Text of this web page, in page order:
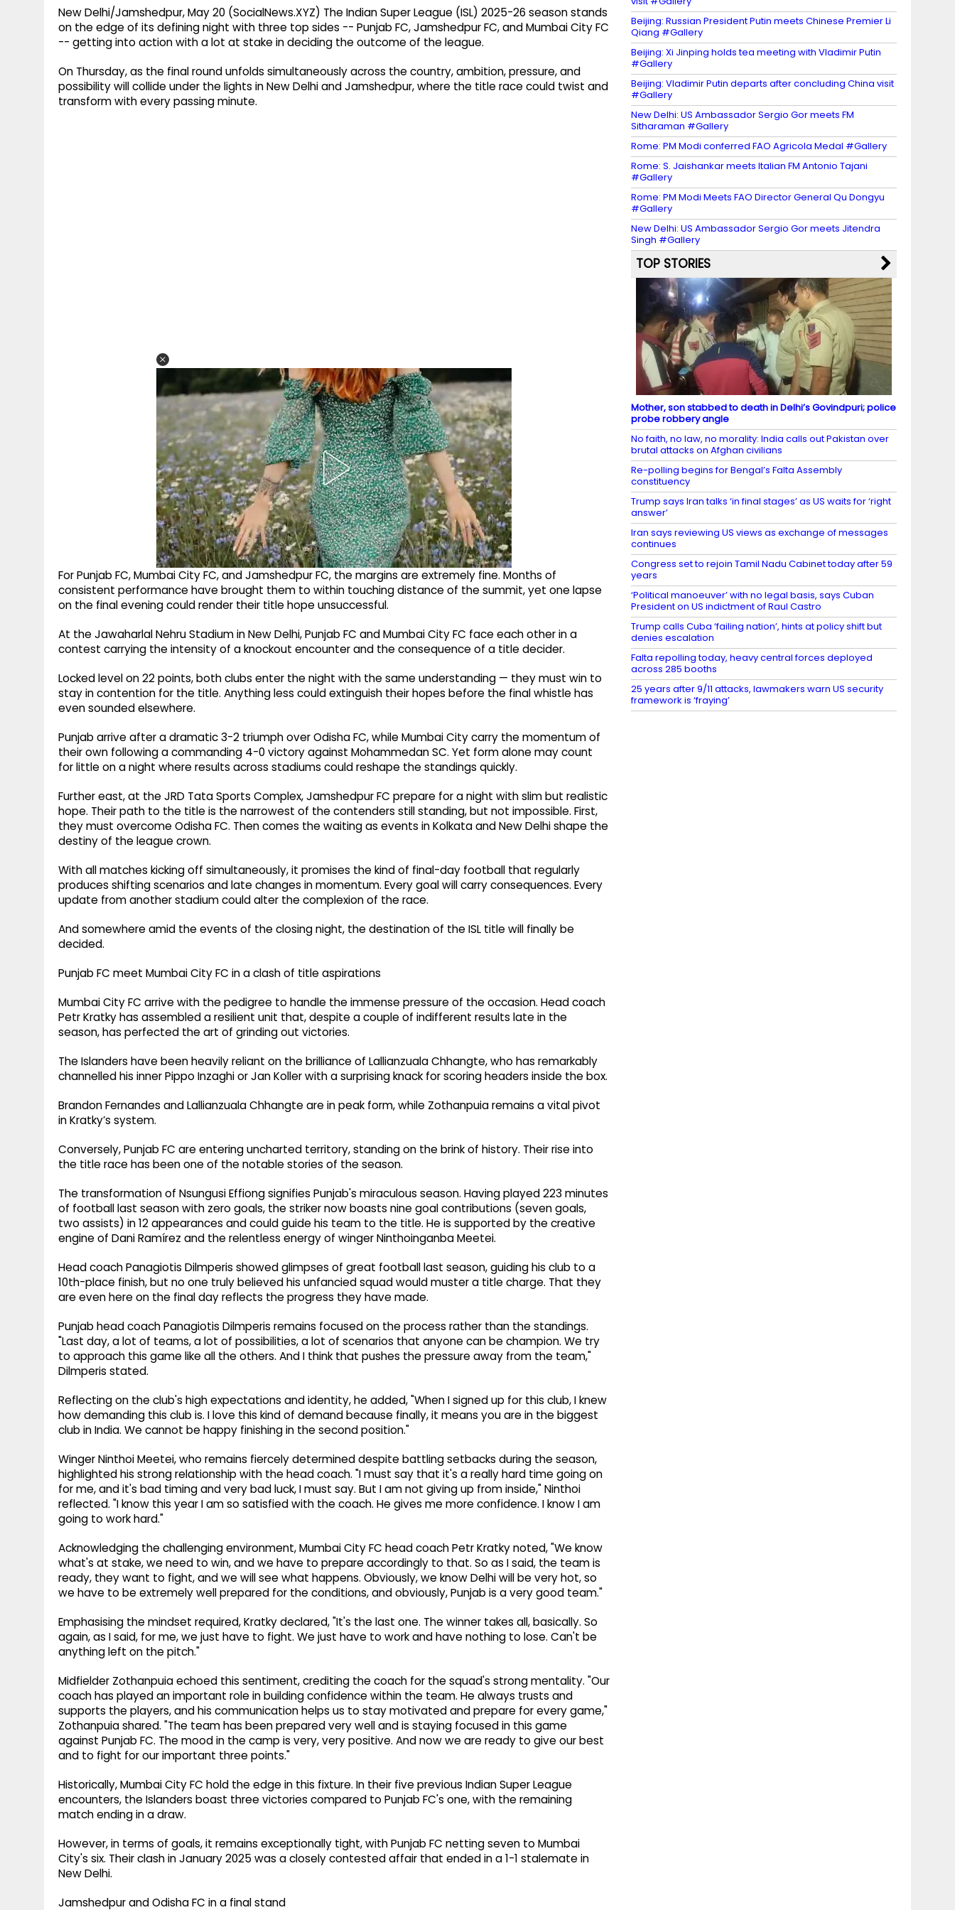
New Delhi/Jamshedpur, May 20 (SocialNews.XYZ) The Indian Super League (ISL) 2025-26 season stands
on the edge of its defining night with three top sides -- Punjab FC, Jamshedpur FC, and Mumbai City FC
-- getting into action with a lot at stake in deciding the outcome of the league.
On Thursday, as the final round unfolds simultaneously across the country, ambition, pressure, and
possibility will collide under the lights in New Delhi and Jamshedpur, where the title race could twist and
transform with every passing minute.
For Punjab FC, Mumbai City FC, and Jamshedpur FC, the margins are extremely fine. Months of
consistent performance have brought them to within touching distance of the summit, yet one lapse
on the final evening could render their title hope unsuccessful.
At the Jawaharlal Nehru Stadium in New Delhi, Punjab FC and Mumbai City FC face each other in a
contest carrying the intensity of a knockout encounter and the consequence of a title decider.
Locked level on 22 points, both clubs enter the night with the same understanding — they must win to
stay in contention for the title. Anything less could extinguish their hopes before the final whistle has
even sounded elsewhere.
Punjab arrive after a dramatic 3-2 triumph over Odisha FC, while Mumbai City carry the momentum of
their own following a commanding 4-0 victory against Mohammedan SC. Yet form alone may count
for little on a night where results across stadiums could reshape the standings quickly.
Further east, at the JRD Tata Sports Complex, Jamshedpur FC prepare for a night with slim but realistic
hope. Their path to the title is the narrowest of the contenders still standing, but not impossible. First,
they must overcome Odisha FC. Then comes the waiting as events in Kolkata and New Delhi shape the
destiny of the league crown.
With all matches kicking off simultaneously, it promises the kind of final-day football that regularly
produces shifting scenarios and late changes in momentum. Every goal will carry consequences. Every
update from another stadium could alter the complexion of the race.
And somewhere amid the events of the closing night, the destination of the ISL title will finally be
decided.
Punjab FC meet Mumbai City FC in a clash of title aspirations
Mumbai City FC arrive with the pedigree to handle the immense pressure of the occasion. Head coach
Petr Kratky has assembled a resilient unit that, despite a couple of indifferent results late in the
season, has perfected the art of grinding out victories.
The Islanders have been heavily reliant on the brilliance of Lallianzuala Chhangte, who has remarkably
channelled his inner Pippo Inzaghi or Jan Koller with a surprising knack for scoring headers inside the box.
Brandon Fernandes and Lallianzuala Chhangte are in peak form, while Zothanpuia remains a vital pivot
in Kratky’s system.
Conversely, Punjab FC are entering uncharted territory, standing on the brink of history. Their rise into
the title race has been one of the notable stories of the season.
The transformation of Nsungusi Effiong signifies Punjab's miraculous season. Having played 223 minutes
of football last season with zero goals, the striker now boasts nine goal contributions (seven goals,
two assists) in 12 appearances and could guide his team to the title. He is supported by the creative
engine of Dani Ramírez and the relentless energy of winger Ninthoinganba Meetei.
Head coach Panagiotis Dilmperis showed glimpses of great football last season, guiding his club to a
10th-place finish, but no one truly believed his unfancied squad would muster a title charge. That they
are even here on the final day reflects the progress they have made.
Punjab head coach Panagiotis Dilmperis remains focused on the process rather than the standings.
"Last day, a lot of teams, a lot of possibilities, a lot of scenarios that anyone can be champion. We try
to approach this game like all the others. And I think that pushes the pressure away from the team,"
Dilmperis stated.
Reflecting on the club's high expectations and identity, he added, "When I signed up for this club, I knew
how demanding this club is. I love this kind of demand because finally, it means you are in the biggest
club in India. We cannot be happy finishing in the second position."
Winger Ninthoi Meetei, who remains fiercely determined despite battling setbacks during the season,
highlighted his strong relationship with the head coach. "I must say that it's a really hard time going on
for me, and it's bad timing and very bad luck, I must say. But I am not giving up from inside," Ninthoi
reflected. "I know this year I am so satisfied with the coach. He gives me more confidence. I know I am
going to work hard."
Acknowledging the challenging environment, Mumbai City FC head coach Petr Kratky noted, "We know
what's at stake, we need to win, and we have to prepare accordingly to that. So as I said, the team is
ready, they want to fight, and we will see what happens. Obviously, we know Delhi will be very hot, so
we have to be extremely well prepared for the conditions, and obviously, Punjab is a very good team."
Emphasising the mindset required, Kratky declared, "It's the last one. The winner takes all, basically. So
again, as I said, for me, we just have to fight. We just have to work and have nothing to lose. Can't be
anything left on the pitch."
Midfielder Zothanpuia echoed this sentiment, crediting the coach for the squad's strong mentality. "Our
coach has played an important role in building confidence within the team. He always trusts and
supports the players, and his communication helps us to stay motivated and prepare for every game,"
Zothanpuia shared. "The team has been prepared very well and is staying focused in this game
against Punjab FC. The mood in the camp is very, very positive. And now we are ready to give our best
and to fight for our important three points."
Historically, Mumbai City FC hold the edge in this fixture. In their five previous Indian Super League
encounters, the Islanders boast three victories compared to Punjab FC's one, with the remaining
match ending in a draw.
However, in terms of goals, it remains exceptionally tight, with Punjab FC netting seven to Mumbai
City's six. Their clash in January 2025 was a closely contested affair that ended in a 1-1 stalemate in
New Delhi.
Jamshedpur and Odisha FC in a final stand
Beijing: Russian President Putin meets Chinese Premier Li
Qiang #Gallery
Beijing: Xi Jinping holds tea meeting with Vladimir Putin
#Gallery
Beijing: Vladimir Putin departs after concluding China visit
#Gallery
New Delhi: US Ambassador Sergio Gor meets FM
Sitharaman #Gallery
Rome: PM Modi conferred FAO Agricola Medal #Gallery
Rome: S. Jaishankar meets Italian FM Antonio Tajani
#Gallery
Rome: PM Modi Meets FAO Director General Qu Dongyu
#Gallery
New Delhi: US Ambassador Sergio Gor meets Jitendra
Singh #Gallery
TOP STORIES
Mother, son stabbed to death in Delhi’s Govindpuri; police
probe robbery angle
No faith, no law, no morality: India calls out Pakistan over
brutal attacks on Afghan civilians
Re-polling begins for Bengal’s Falta Assembly
constituency
Trump says Iran talks ‘in final stages’ as US waits for ‘right
answer’
Iran says reviewing US views as exchange of messages
continues
Congress set to rejoin Tamil Nadu Cabinet today after 59
years
‘Political manoeuver’ with no legal basis, says Cuban
President on US indictment of Raul Castro
Trump calls Cuba ‘failing nation’, hints at policy shift but
denies escalation
Falta repolling today, heavy central forces deployed
across 285 booths
25 years after 9/11 attacks, lawmakers warn US security
framework is ‘fraying’